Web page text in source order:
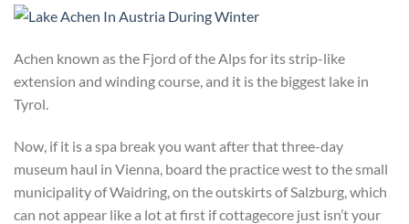
Achen known as the Fjord of the Alps for its strip-like
extension and winding course, and it is the biggest lake in
Tyrol.
Now, if it is a spa break you want after that three-day
museum haul in Vienna, board the practice west to the small
municipality of Waidring, on the outskirts of Salzburg, which
can not appear like a lot at first if cottagecore just isn’t your